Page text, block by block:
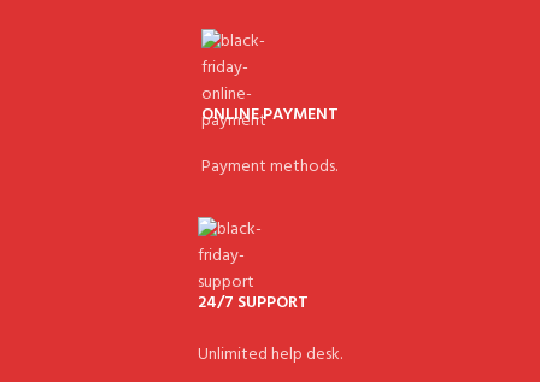
ONLINE PAYMENT
Payment methods.
24/7 SUPPORT
Unlimited help desk.